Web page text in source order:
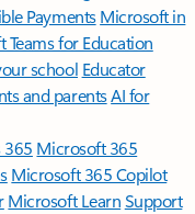
Payments Microsoft in
Teams for Education
school Educator
and parentsAI for
365 Microsoft 365
Microsoft 365 Copilot
Microsoft LearnSupport